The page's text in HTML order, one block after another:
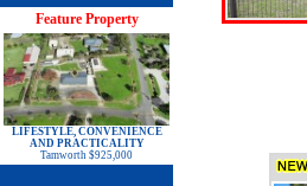
Feature Property
LIFESTYLE, CONVENIENCE
AND PRACTICALITY
Tamworth $925,000